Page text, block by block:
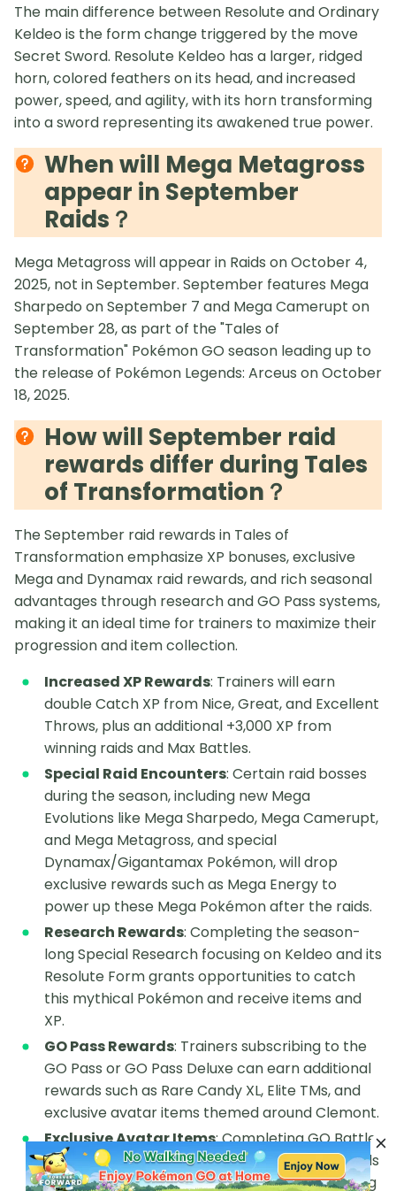
The main difference between Resolute and Ordinary
Keldeo is the form change triggered by the move
Secret Sword. Resolute Keldeo has a larger, ridged
horn, colored feathers on its head, and increased
power, speed, and agility, with its horn transforming
into a sword representing its awakened true power.
When will Mega Metagross
appear in September
Raids？
Mega Metagross will appear in Raids on October 4,
2025, not in September. September features Mega
Sharpedo on September 7 and Mega Camerupt on
September 28, as part of the "Tales of
Transformation" Pokémon GO season leading up to
the release of Pokémon Legends: Arceus on October
18, 2025.
How will September raid
rewards differ during Tales
of Transformation？
The September raid rewards in Tales of
Transformation emphasize XP bonuses, exclusive
Mega and Dynamax raid rewards, and rich seasonal
advantages through research and GO Pass systems,
making it an ideal time for trainers to maximize their
progression and item collection.
Increased XP Rewards: Trainers will earn
double Catch XP from Nice, Great, and Excellent
Throws, plus an additional +3,000 XP from
winning raids and Max Battles.
Special Raid Encounters: Certain raid bosses
during the season, including new Mega
Evolutions like Mega Sharpedo, Mega Camerupt,
and Mega Metagross, and special
Dynamax/Gigantamax Pokémon, will drop
exclusive rewards such as Mega Energy to
power up these Mega Pokémon after the raids.
Research Rewards: Completing the season-
long Special Research focusing on Keldeo and its
Resolute Form grants opportunities to catch
this mythical Pokémon and receive items and
XP.
GO Pass Rewards: Trainers subscribing to the
GO Pass or GO Pass Deluxe can earn additional
rewards such as Rare Candy XL, Elite TMs, and
exclusive avatar items themed around Clemont.
Exclusive Avatar Items: Completing GO Battle
League achievements during the season awards
unique avatar customization options, enhancing